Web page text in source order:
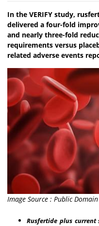
In the VERIFY study,
delivered a four-fold
and nearly three-fold
requirements versus
related adverse events
Image Source : Public Domain
Rusfertide plus